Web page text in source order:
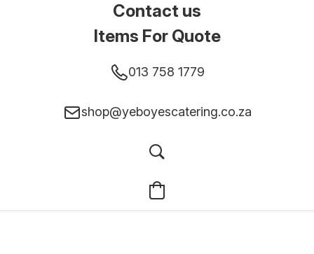
Contact us
Items For Quote
013 758 1779
shop@yeboyescatering.co.za